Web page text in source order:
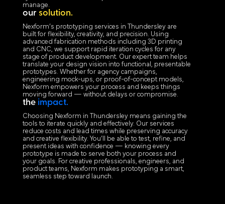
manage.
our solution.
Nexform’s prototyping services in Thundersley are
built for flexibility, creativity, and precision. Using
advanced fabrication methods including 3D printing
and CNC, we support rapid iteration cycles for any
stage of product development. Our expert team helps
translate your design vision into functional, presentable
prototypes. Whether for agency campaigns,
engineering mock-ups, or proof-of-concept models,
Nexform empowers your process and keeps things
moving forward — without delays or compromise.
the impact.
Choosing Nexform in Thundersley means gaining the
tools to iterate quickly and effectively. Our services
reduce costs and lead times while preserving accuracy
and creative flexibility. You’ll be able to test, refine, and
present ideas with confidence — knowing every
prototype is made to serve both your process and
your goals. For creative professionals, engineers, and
product teams, Nexform makes prototyping a smart,
seamless step toward launch.